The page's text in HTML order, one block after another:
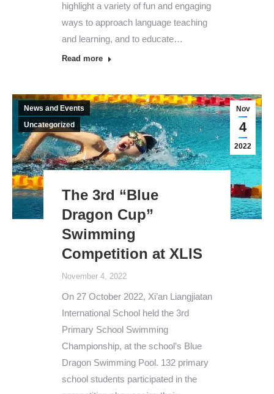
highlight a variety of fun and engaging
ways to approach language teaching
and learning, and to educate…
Read more
Nov
4
2022
News and Events
Uncategorized
The 3rd “Blue
Dragon Cup”
Swimming
Competition at XLIS
November 4, 2022
On 27 October 2022, Xi’an Liangjiatan
International School held the 3rd
Primary School Swimming
Championship, at the school’s Blue
Dragon Swimming Pool. 132 primary
school students participated in the